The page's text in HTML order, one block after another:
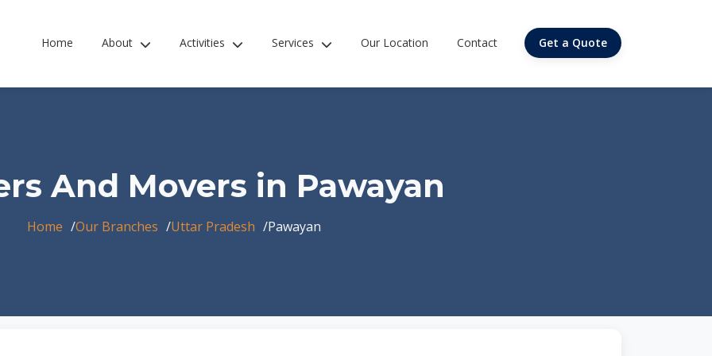
Home About Activities Services Our Location Contact Get a Quote
And Movers in Pawayan
Home Our Branches Uttar Pradesh Pawayan